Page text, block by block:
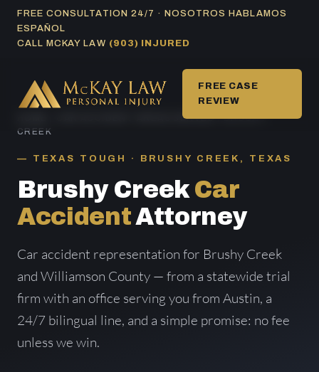
SkipFREE CONSULTATION 24/7 · NOSOTROS HABLAMOS
ESPAÑOL
CALL MCKAY LAW (903) INJURED
FREE CASE
REVIEW
CAR ACCIDENT AREAS SERVED/ BRUSHY
CREEK
TEXAS TOUGH · BRUSHY CREEK, TEXAS
Brushy Creek Car
AccidentAttorney
Car accident representation for Brushy Creek
and Williamson County — from a statewide trial
firm with an office serving you from Austin, a
24/7 bilingual line, and a simple promise: no fee
unless we win.